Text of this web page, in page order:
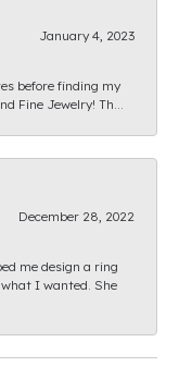
January 4, 2023
before finding my
Fine Jewelry! Th...
December 28, 2022
me design a ring
I wanted. She